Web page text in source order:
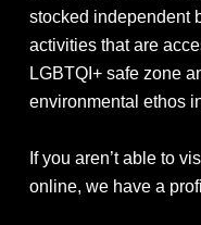
stocked independent
activities that are
LGBTQI+ safe zone
environmental ethos
If you aren’t able to
online, we have a